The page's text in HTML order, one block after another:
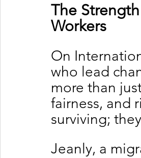
The
Workers
On
who lead
more than
fairness, and
surviving;
Jeanly, a